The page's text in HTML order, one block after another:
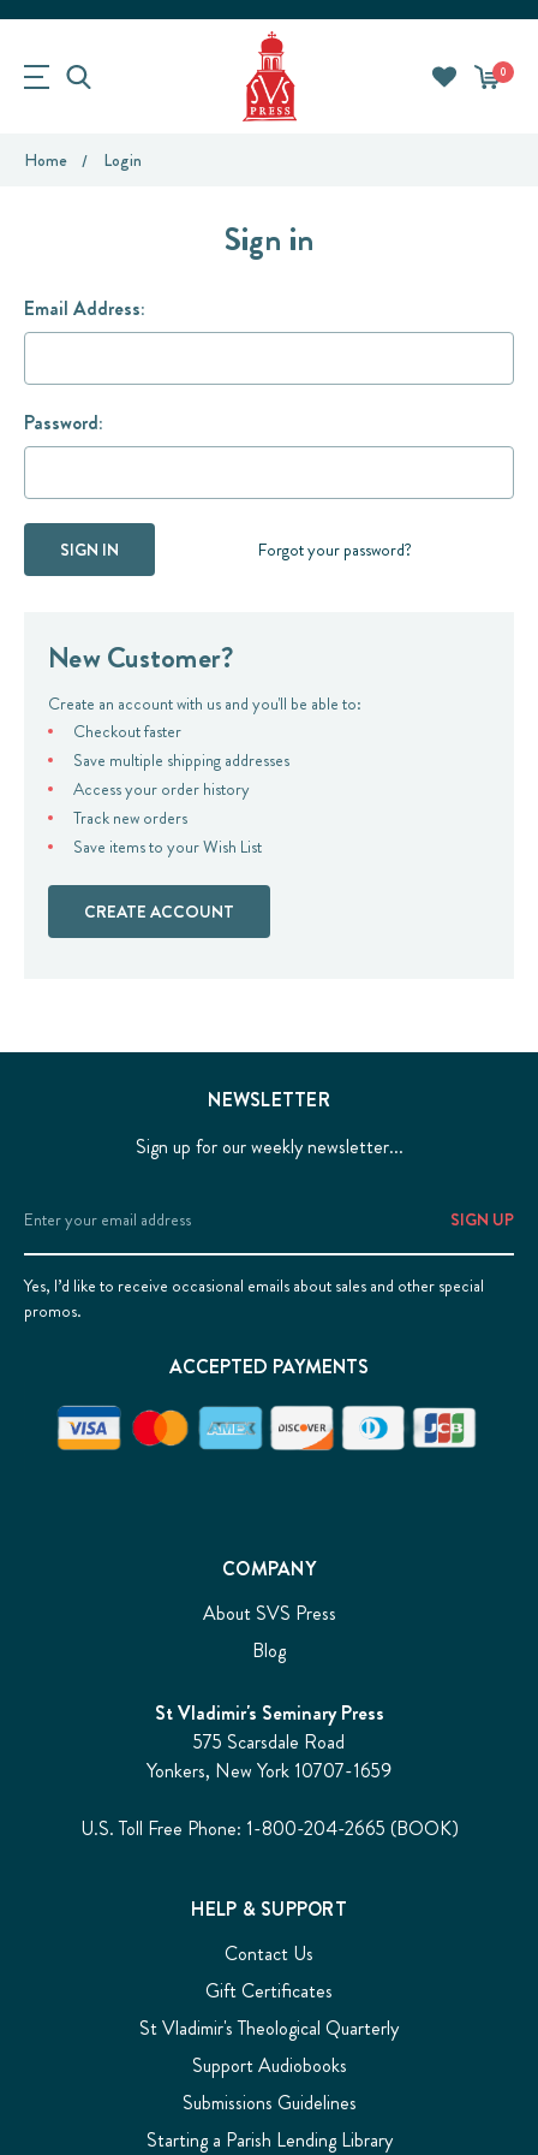
0
Home Login
Sign in
Email Address:
Password:
Forgot your password?
New Customer?
Create an account with us and you'll be able to:
Checkout faster
Save multiple shipping addresses
Access your order history
Track new orders
Save items to your Wish List
CREATE ACCOUNT
COMPANY
About SVS Press
Blog
St Vladimir's Seminary Press
575 Scarsdale Road
Yonkers, New York 10707-1659
U.S. Toll Free Phone: 1-800-204-2665 (BOOK)
HELP & SUPPORT
Contact Us
Gift Certificates
St Vladimir's Theological Quarterly
Support Audiobooks
Submissions Guidelines
Starting a Parish Lending Library
NEWSLETTER
Sign up for our weekly newsletter...
Email
Address
Yes, I’d like to receive occasional emails about sales and other special
promos.
ACCEPTED PAYMENTS